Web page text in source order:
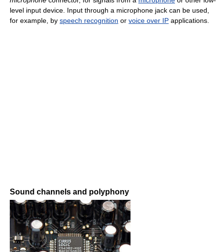
level input device. Input through a microphone jack can be used,
for example, by speech recognition or voice over IP applications.
Sound channels and polyphony